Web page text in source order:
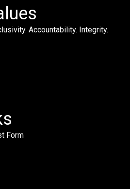
Accountability. Integrity.
Form